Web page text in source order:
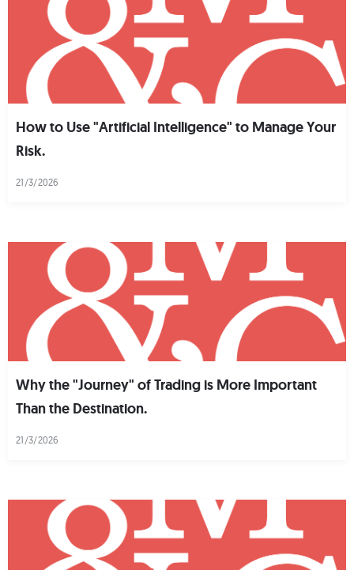
How to Use "Artificial Intelligence" to Manage Your
Risk.
21/3/2026
Why the "Journey" of Trading is More Important
Than the Destination.
21/3/2026